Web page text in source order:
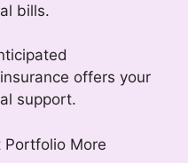
bills.
offers your
support.
Portfolio More